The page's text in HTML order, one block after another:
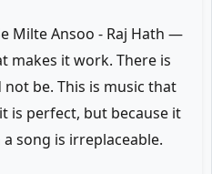
Milte Ansoo - Raj Hath —
makes it work. There is
be. This is music that
is perfect, but because it
song is irreplaceable.